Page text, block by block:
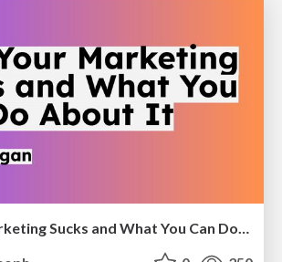
Why Your Marketing Sucks and What You Can Do About It - Sophie Logan